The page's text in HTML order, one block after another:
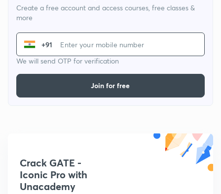
Create a free account and access courses, free classes &
more
+91
We will send OTP for verification
Join for free
Crack GATE -
Iconic Pro with
Unacademy